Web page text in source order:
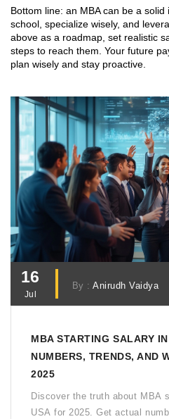
Bottom line: an MBA can be a
school, specialize wisely, and
above as a roadmap, set realistic
steps to reach them. Your future
plan wisely and stay proactive.
16
Jul
By :Anirudh Vaidya
MBA STARTING SALARY
NUMBERS, TRENDS, AND
2025
Discover the truth about MBA
USA for 2025. Get actual